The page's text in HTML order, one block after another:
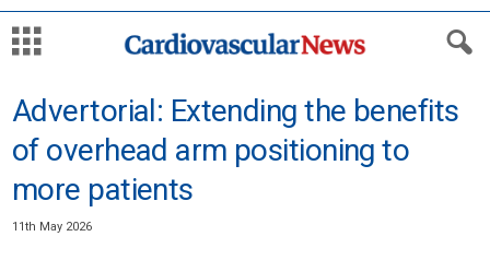
Advertorial: Extending the benefits
of overhead arm positioning to
more patients
11th May 2026